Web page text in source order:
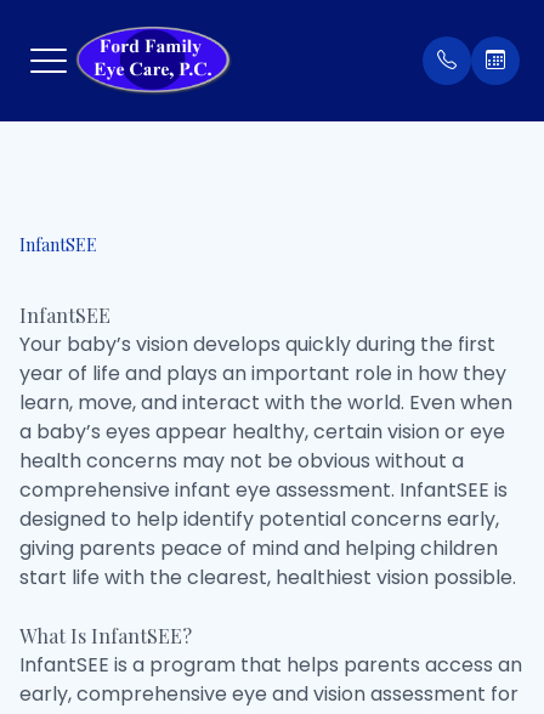
InfantSEE
InfantSEE
Your baby’s vision develops quickly during the first
year of life and plays an important role in how they
learn, move, and interact with the world. Even when
a baby’s eyes appear healthy, certain vision or eye
health concerns may not be obvious without a
comprehensive infant eye assessment. InfantSEE is
designed to help identify potential concerns early,
giving parents peace of mind and helping children
start life with the clearest, healthiest vision possible.
What Is InfantSEE?
InfantSEE is a program that helps parents access an
early, comprehensive eye and vision assessment for
Services
Eyewear
Patient Center
Contact Us